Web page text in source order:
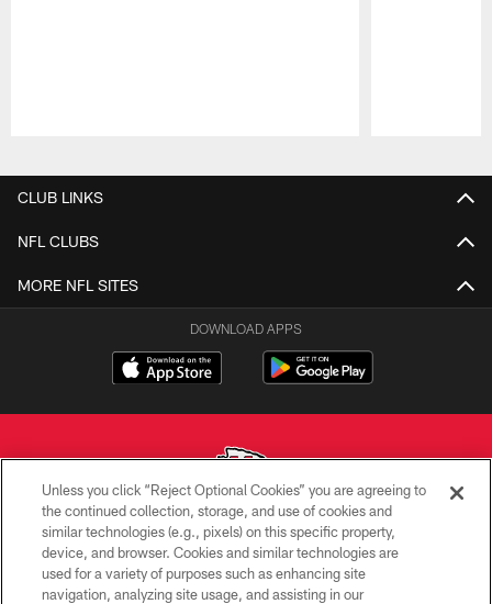
CLUB LINKS
NFL CLUBS
MORE NFL SITES
DOWNLOAD APPS
Copyright © 2026 Kansas City Chiefs
PRIVACY POLICY
Unless you click “Reject Optional Cookies” you are agreeing to
the continued collection, storage, and use of cookies and
similar technologies (e.g., pixels) on this specific property,
device, and browser. Cookies and similar technologies are
used for a variety of purposes such as enhancing site
navigation, analyzing site usage, and assisting in our